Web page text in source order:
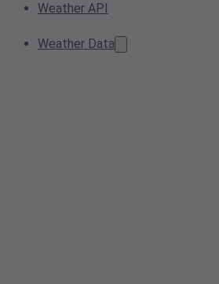
Weather API
Weather Data